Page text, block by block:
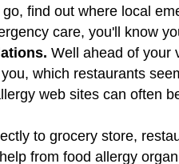
find out where local
care, you'll know
Well ahead of your
which restaurants
web sites can often
to grocery store,
from food allergy